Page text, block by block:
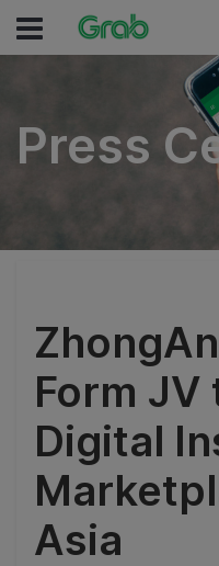
Press
Form JV
Digital
Asia